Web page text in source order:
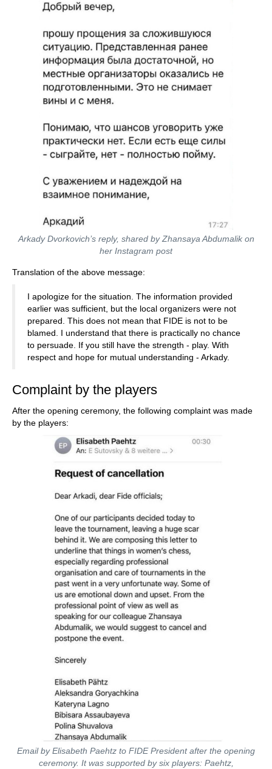
Arkady Dvorkovich’s reply, shared by Zhansaya Abdumalik on
her Instagram post
Translation of the above message:
I apologize for the situation. The information provided
earlier was sufficient, but the local organizers were not
prepared. This does not mean that FIDE is not to be
blamed. I understand that there is practically no chance
to persuade. If you still have the strength - play. With
respect and hope for mutual understanding - Arkady.
Complaint by the players
After the opening ceremony, the following complaint was made
by the players:
Email by Elisabeth Paehtz to FIDE President after the opening
ceremony. It was supported by six players: Paehtz,